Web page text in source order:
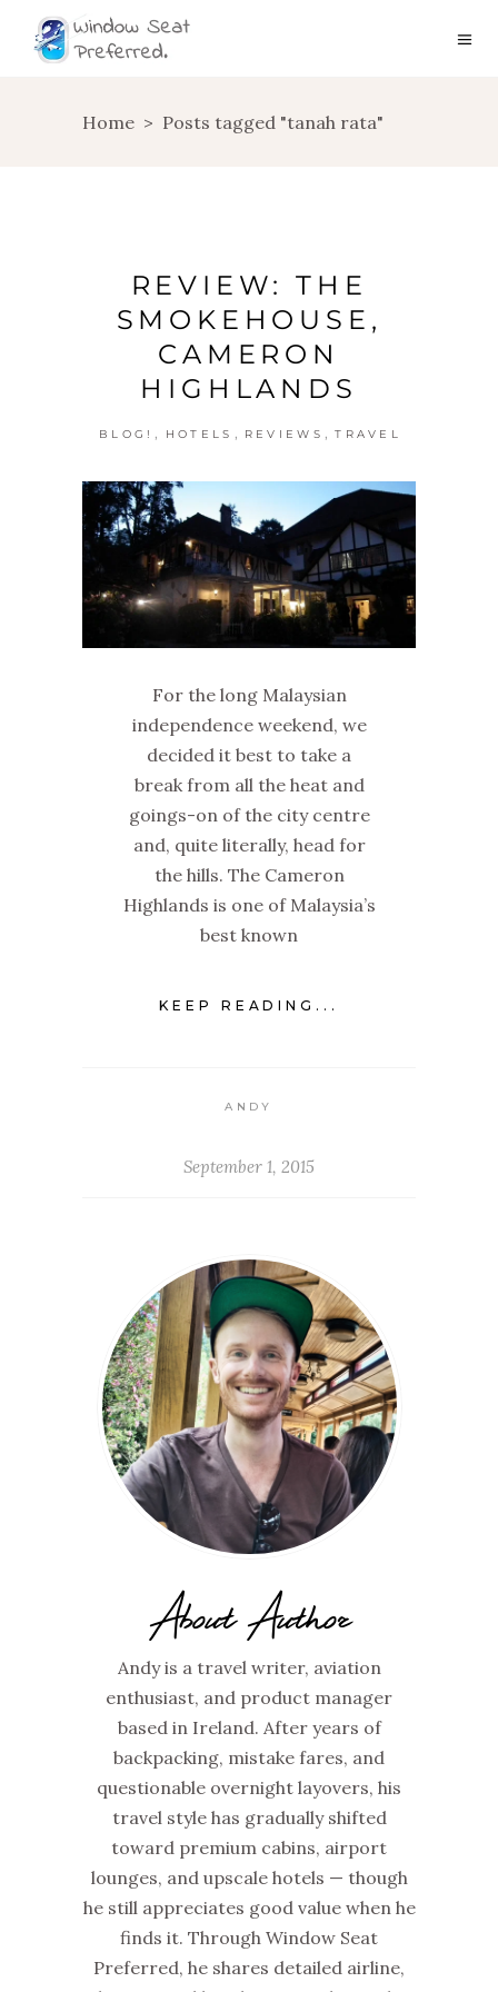
Home > Posts tagged "tanah rata"
REVIEW: THE
SMOKEHOUSE,
CAMERON
HIGHLANDS
BLOG! , HOTELS , REVIEWS , TRAVEL
For the long Malaysian
independence weekend, we
decided it best to take a
break from all the heat and
goings-on of the city centre
and, quite literally, head for
the hills. The Cameron
Highlands is one of Malaysia’s
best known
KEEP READING...
ANDY
September 1, 2015
About Author
Andy is a travel writer, aviation
enthusiast, and product manager
based in Ireland. After years of
backpacking, mistake fares, and
questionable overnight layovers, his
travel style has gradually shifted
toward premium cabins, airport
lounges, and upscale hotels — though
he still appreciates good value when he
finds it. Through Window Seat
Preferred, he shares detailed airline,